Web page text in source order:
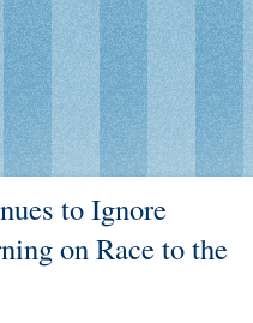
to Ignore
on Race to the